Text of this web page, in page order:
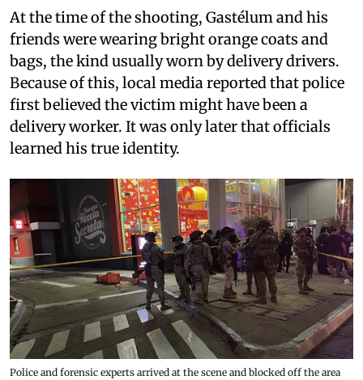
At the time of the shooting, Gastélum and his
friends were wearing bright orange coats and
bags, the kind usually worn by delivery drivers.
Because of this, local media reported that police
first believed the victim might have been a
delivery worker. It was only later that officials
learned his true identity.
Police and forensic experts arrived at the scene and blocked off the area